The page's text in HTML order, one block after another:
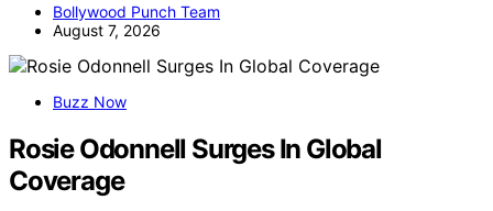
Bollywood Punch Team
August 7, 2026
Buzz Now
Rosie Odonnell Surges In Global
Coverage